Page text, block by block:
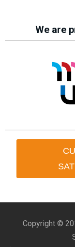
We are
Copyright ©